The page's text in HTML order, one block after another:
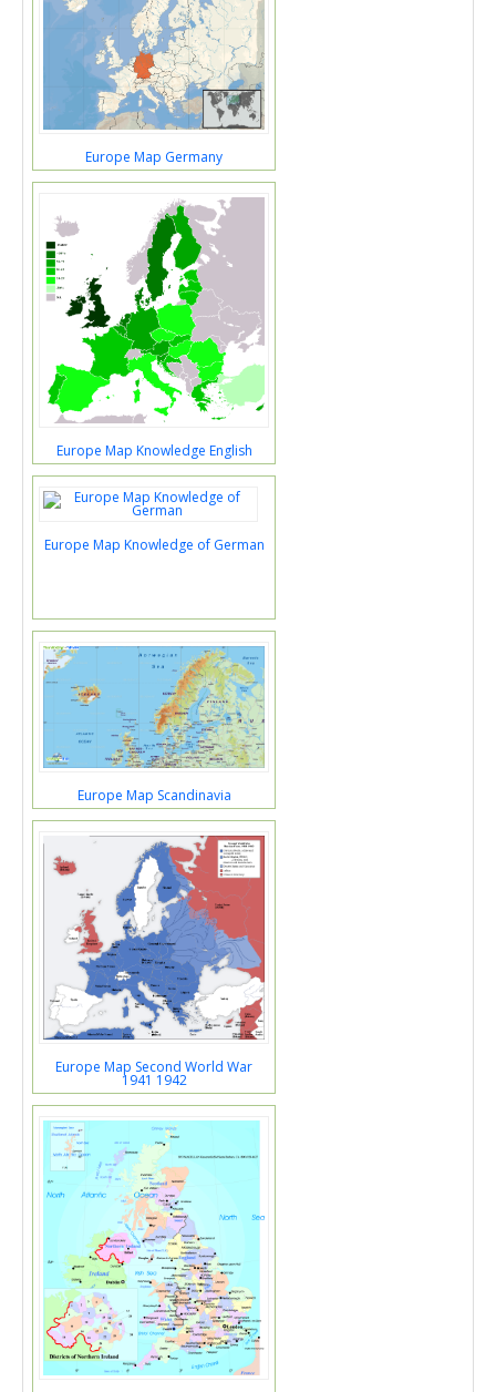
Europe Map Germany
Europe Map Knowledge English
Europe Map Knowledge of German
Europe Map Scandinavia
Europe Map Second World War
1941 1942